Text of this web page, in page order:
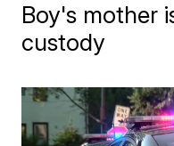
Boy's mother
custody